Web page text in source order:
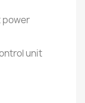
power
unit